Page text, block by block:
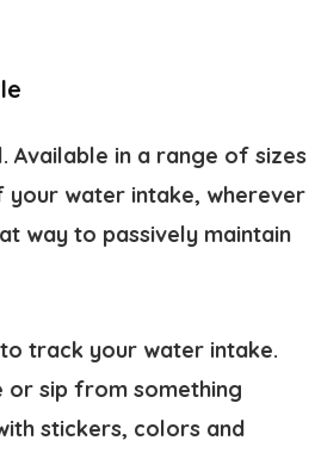
Available in a range of sizes
your water intake, wherever
way to passively maintain
track your water intake.
sip from something
stickers, colors and